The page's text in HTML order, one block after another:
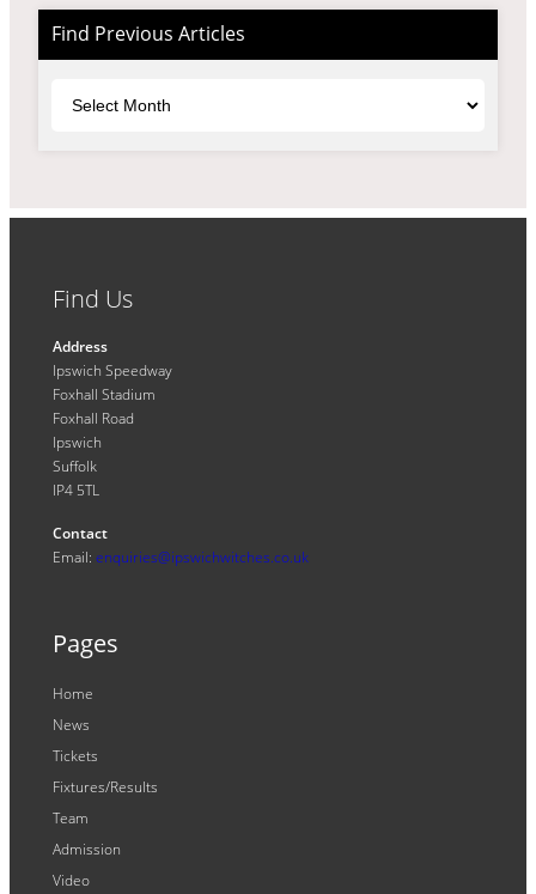
Find Previous Articles
Find Us
Address
Ipswich Speedway
Foxhall Stadium
Foxhall Road
Ipswich
Suffolk
IP4 5TL
Contact
Email: enquiries@ipswichwitches.co.uk
Pages
Home
News
Tickets
Fixtures/Results
Team
Admission
Video